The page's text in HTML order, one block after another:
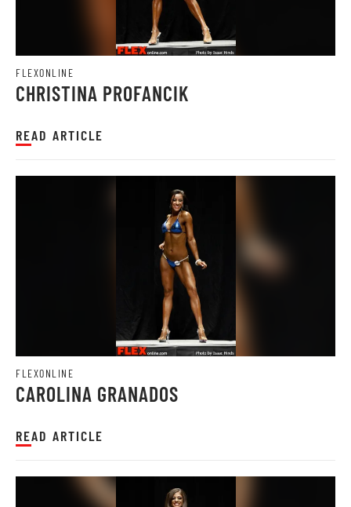
FLEXONLINE
CHRISTINA PROFANCIK
READ ARTICLE
FLEXONLINE
CAROLINA GRANADOS
READ ARTICLE